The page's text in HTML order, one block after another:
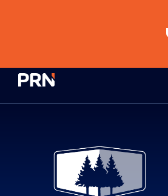
Physical